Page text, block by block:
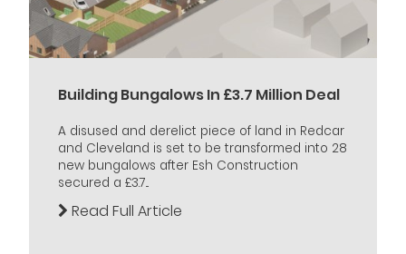
Building Bungalows In £3.7 Million Deal
A disused and derelict piece of land in Redcar
and Cleveland is set to be transformed into 28
new bungalows after Esh Construction
secured a £3.7...
Read Full Article